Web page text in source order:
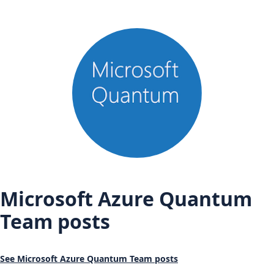
Microsoft Azure Quantum
Team posts
See Microsoft Azure Quantum Team posts